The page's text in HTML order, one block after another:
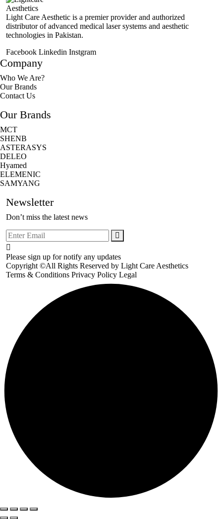
Light Care Aesthetic is a premier provider and authorized
distributor of advanced medical laser systems and aesthetic
technologies in Pakistan.
Facebook Linkedin Instgram
Company
Who We Are?
Our Brands
Contact Us
Our Brands
MCT
SHENB
ASTERASYS
DELEO
Hyamed
ELEMENIC
SAMYANG
Newsletter
Don’t miss the latest news
Please sign up for notify any updates
Copyright ©All Rights Reserved by Light Care Aesthetics
Terms & Conditions Privacy Policy Legal